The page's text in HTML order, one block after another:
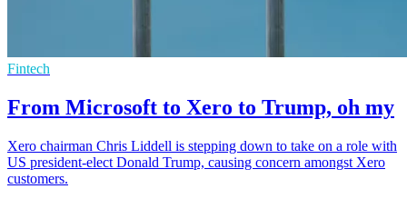
Fintech
From Microsoft to Xero to Trump, oh my
Xero chairman Chris Liddell is stepping down to take on a role with
US president-elect Donald Trump, causing concern amongst Xero
customers.